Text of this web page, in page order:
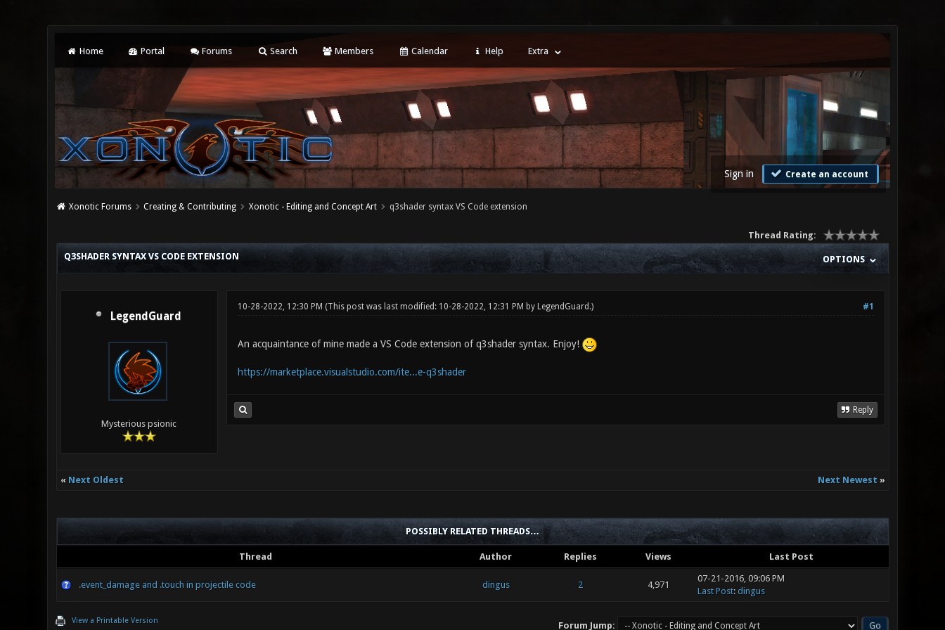
Home Portal Forums Search Members Calendar Help Extra
Sign in Create an account
Xonotic Forums Creating & Contributing Xonotic - Editing and Concept Art q3shader syntax VS Code extension
Thread Rating:
OPTIONS
Q3SHADER SYNTAX VS CODE EXTENSION
LegendGuard
Mysterious psionic
#1
10-28-2022, 12:30 PM (This post was last modified: 10-28-2022, 12:31 PM by LegendGuard .)
An acquaintance of mine made a VS Code extension of q3shader syntax. Enjoy!
https://marketplace.visualstudio.com/ite...e-q3shader
Reply
« Next Oldest Next Newest »
POSSIBLY RELATED THREADS…
Thread Author Replies Views Last Post
.event_damage and .touch in projectile code dingus 2 4,971
07-21-2016, 09:06 PM
Last Post: dingus
View a Printable Version Forum Jump: